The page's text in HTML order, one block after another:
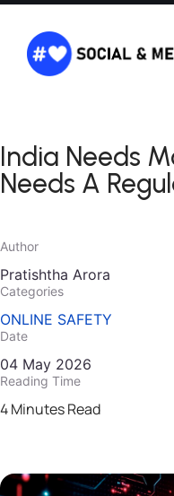
India Needs
Needs A
Author
Pratishtha Arora
Categories
ONLINE SAFETY
Date
04 May 2026
Reading Time
4 Minutes Read